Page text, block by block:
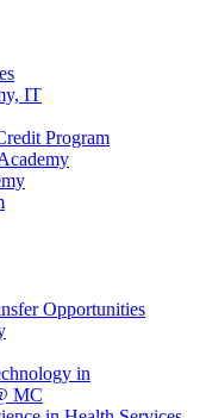
IT
Program
Opportunities
in
MC